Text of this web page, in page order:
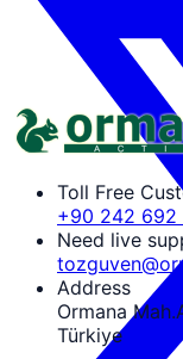
Toll Free
+90 242 692
Need live
Address
Ormana
Türkiye